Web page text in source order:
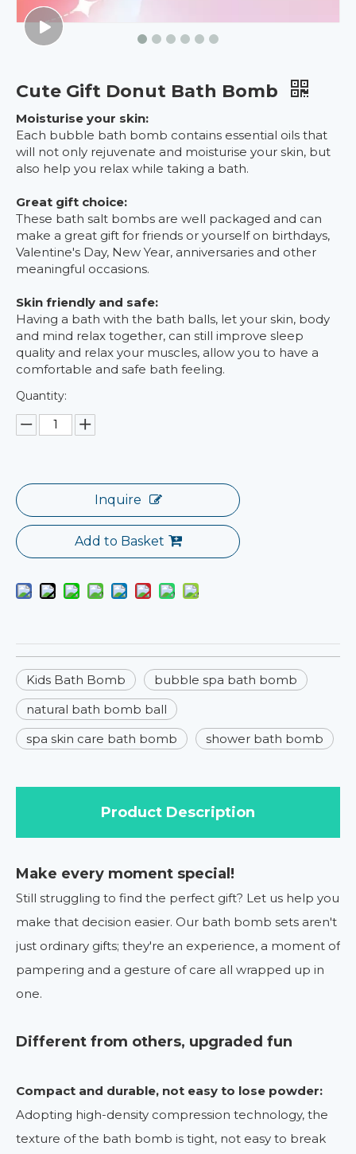
Cute Gift Donut Bath Bomb
Moisturise your skin:
Each bubble bath bomb contains essential oils that
will not only rejuvenate and moisturise your skin, but
also help you relax while taking a bath.
Great gift choice:
These bath salt bombs are well packaged and can
make a great gift for friends or yourself on birthdays,
Valentine's Day, New Year, anniversaries and other
meaningful occasions.
Skin friendly and safe:
Having a bath with the bath balls, let your skin, body
and mind relax together, can still improve sleep
quality and relax your muscles, allow you to have a
comfortable and safe bath feeling.
Quantity:
Inquire
Add to Basket
Kids Bath Bomb
bubble spa bath bomb
natural bath bomb ball
spa skin care bath bomb
shower bath bomb
Product Description
Make every moment special!
Still struggling to find the perfect gift? Let us help you
make that decision easier. Our bath bomb sets aren't
just ordinary gifts; they're an experience, a moment of
pampering and a gesture of care all wrapped up in
one.
Different from others, upgraded fun
Compact and durable, not easy to lose powder:
Adopting high-density compression technology, the
texture of the bath bomb is tight, not easy to break